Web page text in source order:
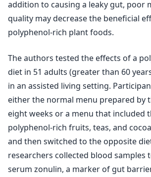
addition to causing a leaky gut, poor
quality may decrease the beneficial
polyphenol-rich plant foods.
The authors tested the effects of a
diet in 51 adults (greater than 60
in an assisted living setting.
either the normal menu prepared by
eight weeks or a menu that included
polyphenol-rich fruits, teas, and
and then switched to the opposite
researchers collected blood samples
serum zonulin, a marker of gut